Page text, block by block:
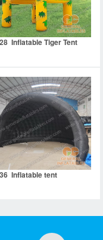
Inflatable Tiger Tent
Inflatable tent